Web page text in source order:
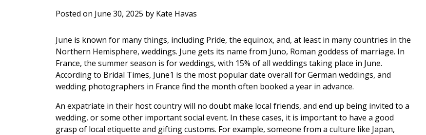
Posted on June 30, 2025 by Kate Havas
June is known for many things, including Pride, the equinox, and, at least in many countries in the
Northern Hemisphere, weddings. June gets its name from Juno, Roman goddess of marriage. In
France, the summer season is for weddings, with 15% of all weddings taking place in June.
According to Bridal Times, June1 is the most popular date overall for German weddings, and
wedding photographers in France find the month often booked a year in advance.
An expatriate in their host country will no doubt make local friends, and end up being invited to a
wedding, or some other important social event. In these cases, it is important to have a good
grasp of local etiquette and gifting customs. For example, someone from a culture like Japan,